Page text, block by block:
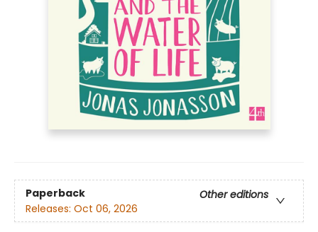
Paperback
Other editions
Releases: Oct 06, 2026